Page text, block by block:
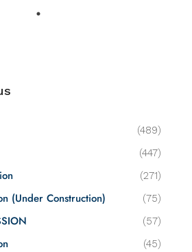
(489)
(447)
(271)
(Under Construction) (75)
(57)
(45)